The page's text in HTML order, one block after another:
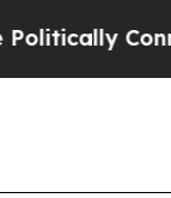
oil